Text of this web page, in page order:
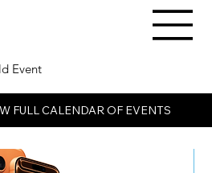
Event
FULL CALENDAR OF EVENTS